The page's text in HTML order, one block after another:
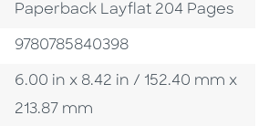
Format
Paperback Layflat 204 Pages
ISBN
9780785840398
Size
6.00 in x 8.42 in / 152.40 mm x
213.87 mm